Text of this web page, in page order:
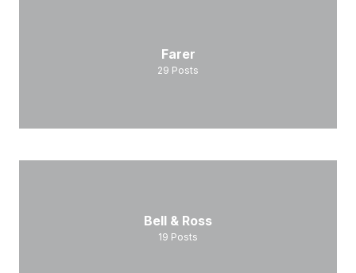
Farer
29 Posts
Bell & Ross
19 Posts